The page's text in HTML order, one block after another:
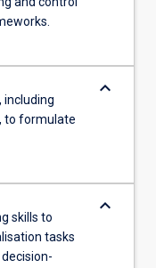
including
to formulate
keyboard_arrow_down
skills to
tasks
keyboard_arrow_down